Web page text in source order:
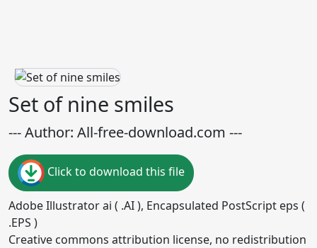
Set of nine smiles
--- Author: All-free-download.com ---
Click to download this file
Adobe Illustrator ai ( .AI ), Encapsulated PostScript eps (
.EPS )
Creative commons attribution license, no redistribution